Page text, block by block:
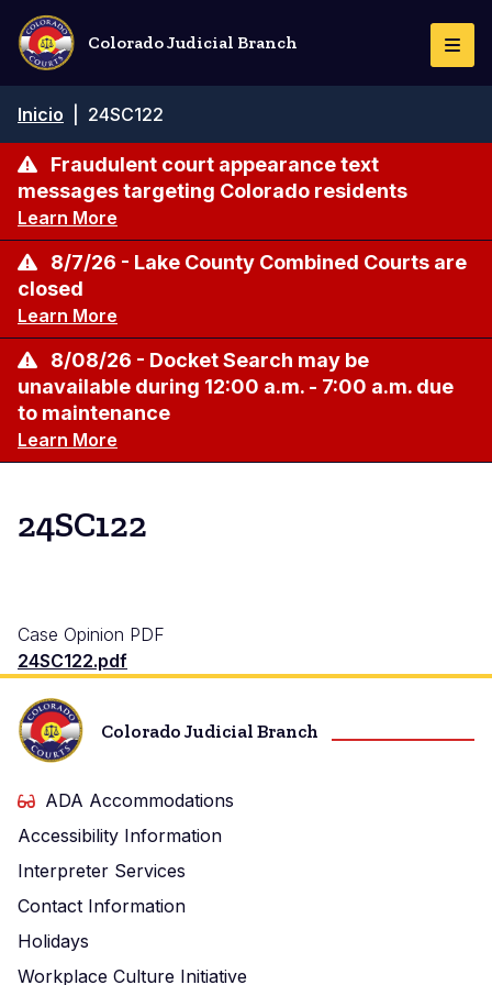
Pasar
contenido
principal
Colorado Judicial Branch
de
navegación
Inicio 24SC122
Fraudulent court appearance text
messages targeting Colorado residents
Learn More
8/7/26 - Lake County Combined Courts are
closed
Learn More
8/08/26 - Docket Search may be
unavailable during 12:00 a.m. - 7:00 a.m. due
to maintenance
Learn More
24SC122
Case Opinion PDF
24SC122.pdf
Colorado Judicial Branch
ADA Accommodations
Accessibility Information
Interpreter Services
Contact Information
Holidays
Workplace Culture Initiative